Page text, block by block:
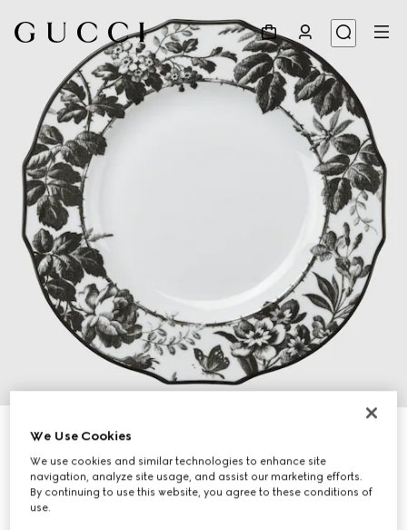
Herbarium dinner plate, set of two
3 850 kr
Variationblack and white porcelain
We Use Cookies
We use cookies and similar technologies to enhance site
navigation, analyze site usage, and assist our marketing efforts.
By continuing to use this website, you agree to these conditions of
use.